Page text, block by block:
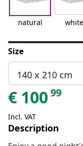
natural white
Size
140 x 210 cm
€ 10099
Incl. VAT
Description